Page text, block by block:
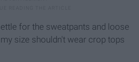
for the sweatpants and loose
size shouldn't wear crop tops